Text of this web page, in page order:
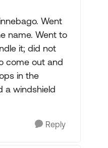
Went
name. Went to
it; did not
come out and
in the
a windshield
Reply